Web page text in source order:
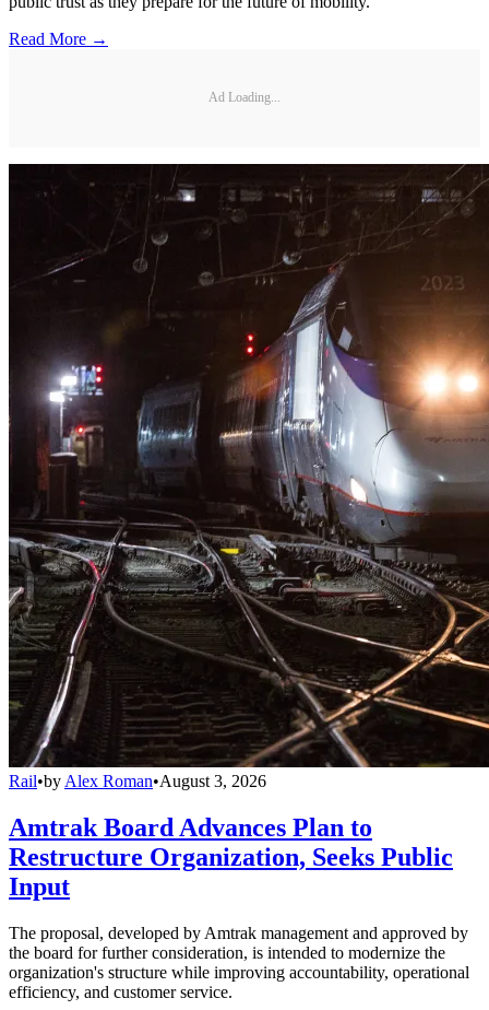
Read More →
Ad Loading...
Rail•by Alex Roman•August 3, 2026
Amtrak Board Advances Plan to
Restructure Organization, Seeks Public
Input
The proposal, developed by Amtrak management and approved by
the board for further consideration, is intended to modernize the
organization's structure while improving accountability, operational
efficiency, and customer service.